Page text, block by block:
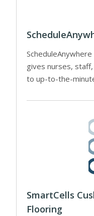
gives nurses,
to up-to-the-
SmartCells
Flooring